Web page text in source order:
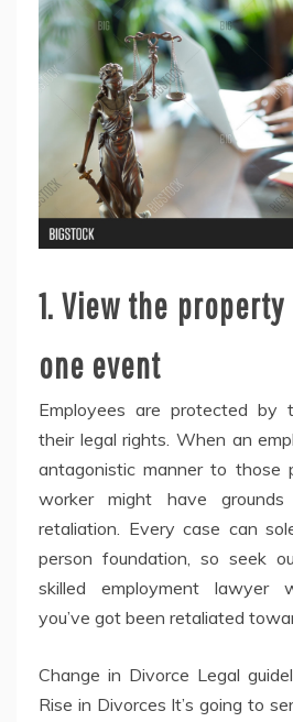
1. View the
one event
Employees are protected by
their legal rights. When an
antagonistic manner to those
worker might have
retaliation. Every case can
person foundation, so seek
skilled employment lawyer
you’ve got been retaliated
Change in Divorce Legal
Rise in Divorces It’s going to